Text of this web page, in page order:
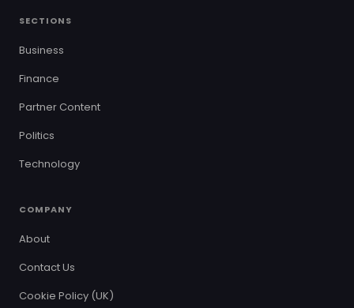
SECTIONS
Business
Finance
Partner Content
Politics
Technology
COMPANY
About
Contact Us
Cookie Policy (UK)